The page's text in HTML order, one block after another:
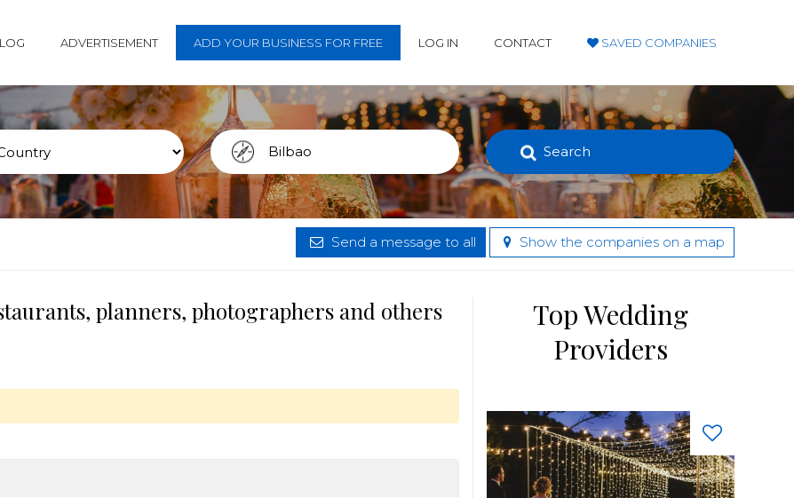
ADVERTISEMENT ADD YOUR BUSINESS FOR FREE LOG IN CONTACT SAVED COMPANIES
Search
Send a message to all Show the companies on a map
planners, photographers and others
Top Wedding
Providers